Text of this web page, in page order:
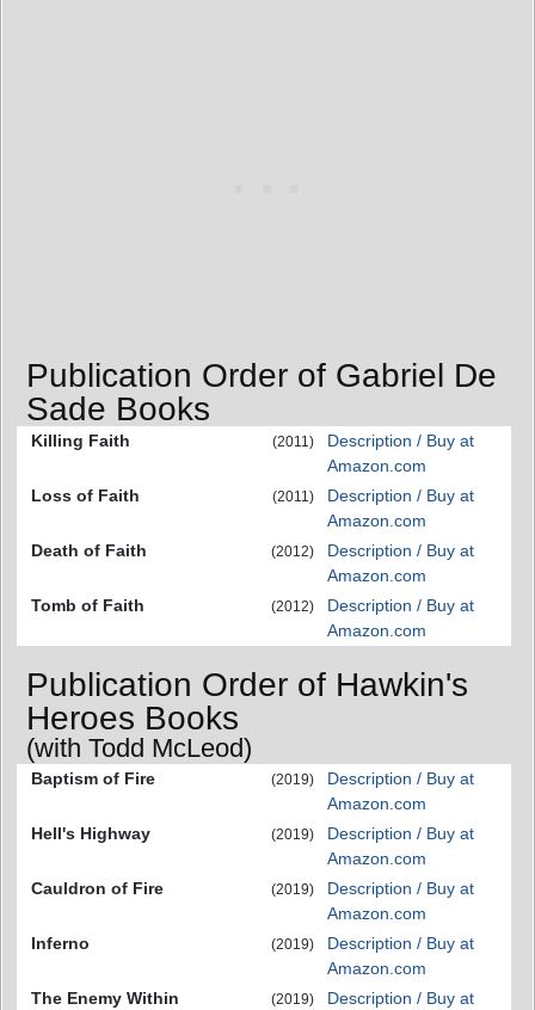
Publication Order of Gabriel De
Sade Books
Killing Faith (2011)
Description / Buy at
Amazon.com
Loss of Faith
(2011)
Description / Buy at
Amazon.com
Death of Faith
(2012)
Description / Buy at
Amazon.com
Tomb of Faith
(2012)
Description / Buy at
Amazon.com
Publication Order of Hawkin's
Heroes Books
(with Todd McLeod)
Baptism of Fire (2019)
Description / Buy at
Amazon.com
Hell's Highway
(2019)
Description / Buy at
Amazon.com
Cauldron of Fire
(2019)
Description / Buy at
Amazon.com
Inferno
(2019)
Description / Buy at
Amazon.com
The Enemy Within
(2019)
Description / Buy at